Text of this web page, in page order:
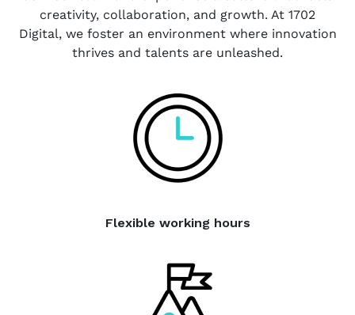
creativity, collaboration, and growth. At 1702
Digital, we foster an environment where innovation
thrives and talents are unleashed.
Flexible working hours